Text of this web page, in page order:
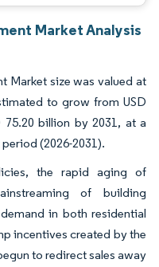
Market Analysis
Market size was valued at
to grow from USD
billion by 2031, at a
(2026-2031).
the rapid aging of
of building
in both residential
incentives created by the
to redirect sales away